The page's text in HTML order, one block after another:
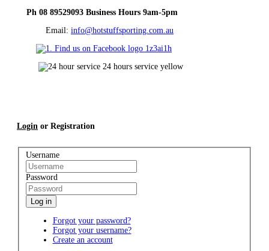
Ph 08 89529093 Business Hours 9am-5pm
Email: info@hotstuffsporting.com.au
Login or Registration
Username
Password
Log in
Forgot your password?
Forgot your username?
Create an account